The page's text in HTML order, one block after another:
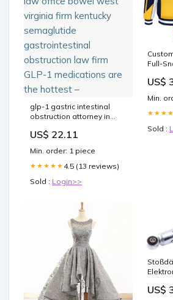
glp-1 gastric intestinal
obstruction attorney in
semaglutide constipation
virginia firm kentucky
semaglutide
obstruction law firm GLP-1
US$ 22.11
Min. order: 1 piece
★★★★★ 4.5 (13 reviews)
Sold : Login>>
Full-
Block
US$
Min.
Sold :
US$